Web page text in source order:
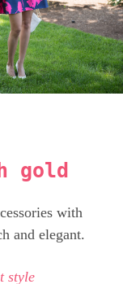
gold
with
and elegant.
style